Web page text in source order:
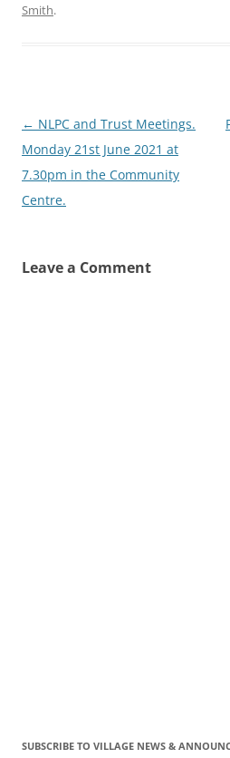
Smith.
Post
navigation
← NLPC and Trust Meetings.
Monday 21st June 2021 at
7.30pm in the Community
Centre.
Leave a Comment
SUBSCRIBE TO VILLAGE NEWS &